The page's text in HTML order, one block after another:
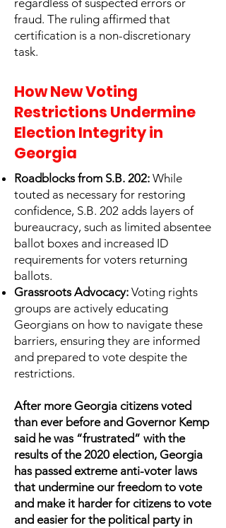
regardless of suspected errors or
fraud. The ruling affirmed that
certification is a non-discretionary
task.
How New Voting
Restrictions Undermine
Election Integrity in
Georgia
Roadblocks from S.B. 202: While
touted as necessary for restoring
confidence, S.B. 202 adds layers of
bureaucracy, such as limited absentee
ballot boxes and increased ID
requirements for voters returning
ballots.
Grassroots Advocacy: Voting rights
groups are actively educating
Georgians on how to navigate these
barriers, ensuring they are informed
and prepared to vote despite the
restrictions.
After more Georgia citizens voted
than ever before and Governor Kemp
said he was “frustrated” with the
results of the 2020 election, Georgia
has passed extreme anti-voter laws
that undermine our freedom to vote
and make it harder for citizens to vote
and easier for the political party in